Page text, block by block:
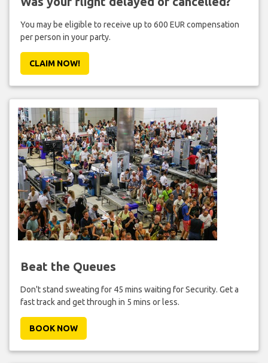
You may be eligible to receive up to 600 EUR compensation
per person in your party.
CLAIM NOW!
Beat the Queues
Don't stand sweating for 45 mins waiting for Security. Get a
fast track and get through in 5 mins or less.
BOOK NOW